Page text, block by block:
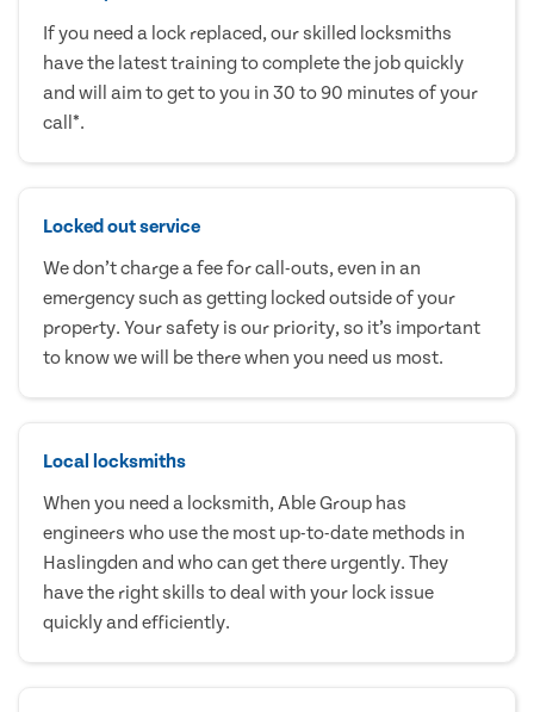
If you need a lock replaced, our skilled locksmiths
have the latest training to complete the job quickly
and will aim to get to you in 30 to 90 minutes of your
call*.
Locked out service
We don’t charge a fee for call-outs, even in an
emergency such as getting locked outside of your
property. Your safety is our priority, so it’s important
to know we will be there when you need us most.
Local locksmiths
When you need a locksmith, Able Group has
engineers who use the most up-to-date methods in
Haslingden and who can get there urgently. They
have the right skills to deal with your lock issue
quickly and efficiently.